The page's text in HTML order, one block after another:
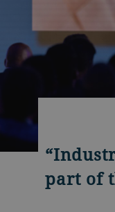
part of